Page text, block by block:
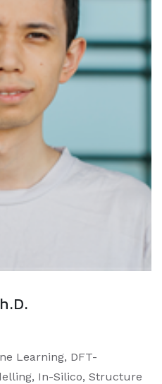
Learning, DFT-
In-Silico, Structure